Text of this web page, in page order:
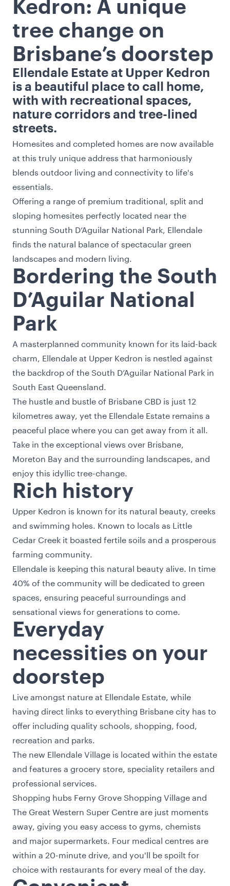
Kedron: A unique
tree change on
Brisbane’s doorstep
Ellendale Estate at Upper Kedron
is a beautiful place to call home,
with with recreational spaces,
nature corridors and tree-lined
streets.
Homesites and completed homes are now available
at this truly unique address that harmoniously
blends outdoor living and connectivity to life's
essentials.
Offering a range of premium traditional, split and
sloping homesites perfectly located near the
stunning South D’Aguilar National Park, Ellendale
finds the natural balance of spectacular green
landscapes and modern living.
Bordering the South
D’Aguilar National
Park
A masterplanned community known for its laid-back
charm, Ellendale at Upper Kedron is nestled against
the backdrop of the South D’Aguilar National Park in
South East Queensland.
The hustle and bustle of Brisbane CBD is just 12
kilometres away, yet the Ellendale Estate remains a
peaceful place where you can get away from it all.
Take in the exceptional views over Brisbane,
Moreton Bay and the surrounding landscapes, and
enjoy this idyllic tree-change.
Rich history
Upper Kedron is known for its natural beauty, creeks
and swimming holes. Known to locals as Little
Cedar Creek it boasted fertile soils and a prosperous
farming community.
Ellendale is keeping this natural beauty alive. In time
40% of the community will be dedicated to green
spaces, ensuring peaceful surroundings and
sensational views for generations to come.
Everyday
necessities on your
doorstep
Live amongst nature at Ellendale Estate, while
having direct links to everything Brisbane city has to
offer including quality schools, shopping, food,
recreation and parks.
The new Ellendale Village is located within the estate
and features a grocery store, speciality retailers and
professional services.
Shopping hubs Ferny Grove Shopping Village and
The Great Western Super Centre are just moments
away, giving you easy access to gyms, chemists
and major supermarkets. Four medical centres are
within a 20-minute drive, and you'll be spoilt for
choice with restaurants for every meal of the day.